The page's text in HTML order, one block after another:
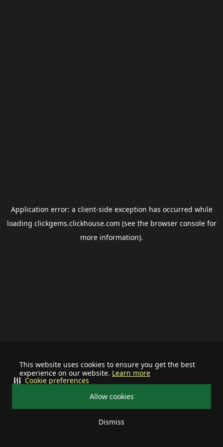
This website uses cookies to ensure you get the best
experience on our website. Learn more
Allow cookies
Dismiss
Cookie preferences
Application error: a client-side exception has occurred while
loading clickgems.clickhouse.com (see the browser consolefor
more information).